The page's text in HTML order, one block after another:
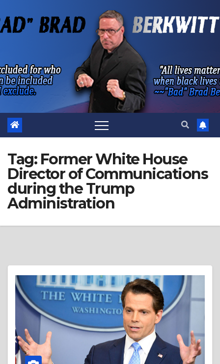
to
Tag: Former White House
Director of Communications
during the Trump
Administration